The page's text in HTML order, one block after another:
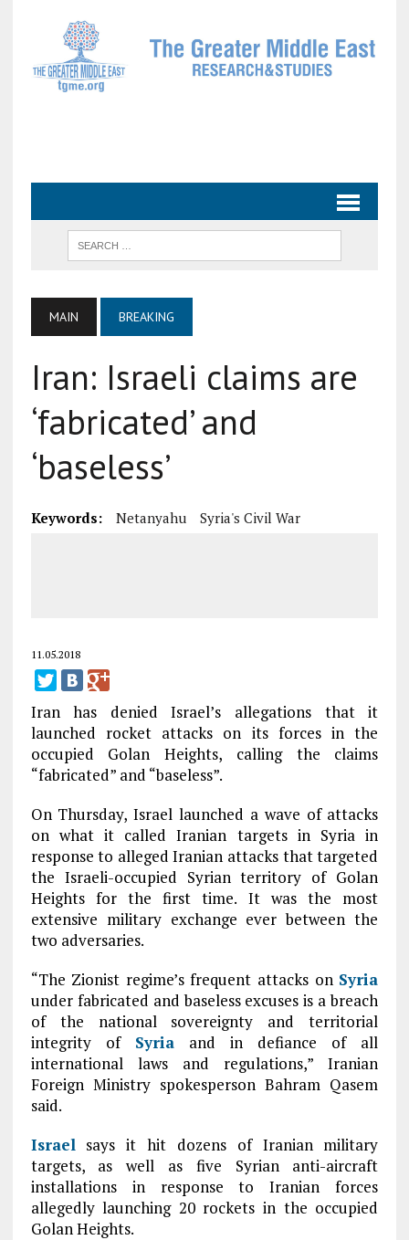
MAIN BREAKING
Iran: Israeli claims are
‘fabricated’ and
‘baseless’
Keywords: Netanyahu Syria's Civil War
11.05.2018
Iran has denied Israel’s allegations that it
launched rocket attacks on its forces in the
occupied Golan Heights, calling the claims
“fabricated” and “baseless”.
On Thursday, Israel launched a wave of attacks
on what it called Iranian targets in Syria in
response to alleged Iranian attacks that targeted
the Israeli-occupied Syrian territory of Golan
Heights for the first time. It was the most
extensive military exchange ever between the
two adversaries.
“The Zionist regime’s frequent attacks on Syria
under fabricated and baseless excuses is a breach
of the national sovereignty and territorial
integrity of Syriaand in defiance of all
international laws and regulations,” Iranian
Foreign Ministry spokesperson Bahram Qasem
said.
Israelsays it hit dozens of Iranian military
targets, as well as five Syrian anti-aircraft
installations in response to Iranian forces
allegedly launching 20 rockets in the occupied
Golan Heights.